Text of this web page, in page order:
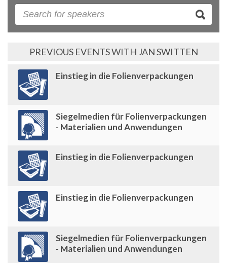
PREVIOUS EVENTS WITH JAN SWITTEN
Einstieg in die Folienverpackungen
Siegelmedien für Folienverpackungen
- Materialien und Anwendungen
Einstieg in die Folienverpackungen
Einstieg in die Folienverpackungen
Siegelmedien für Folienverpackungen
- Materialien und Anwendungen